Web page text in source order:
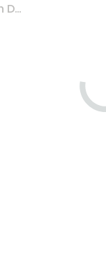
Personalised Face Socks with Design